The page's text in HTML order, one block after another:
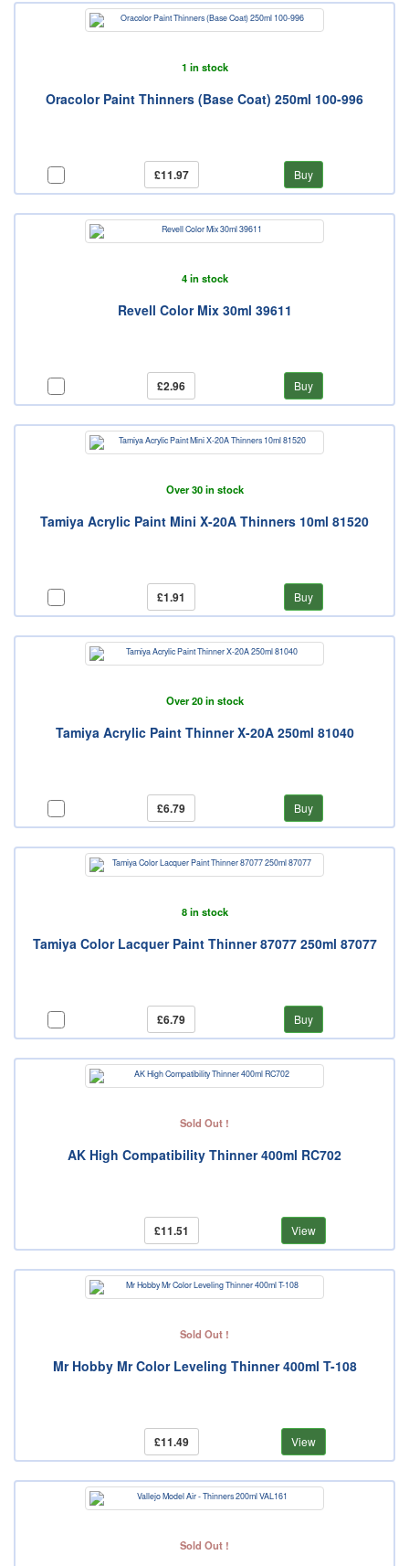
1 in stock
Oracolor Paint Thinners (Base Coat) 250ml 100-996
£11.97 Buy
4 in stock
Revell Color Mix 30ml 39611
£2.96 Buy
Over 30 in stock
Tamiya Acrylic Paint Mini X-20A Thinners 10ml 81520
£1.91 Buy
Over 20 in stock
Tamiya Acrylic Paint Thinner X-20A 250ml 81040
£6.79 Buy
8 in stock
Tamiya Color Lacquer Paint Thinner 87077 250ml 87077
£6.79 Buy
Sold Out !
AK High Compatibility Thinner 400ml RC702
£11.51 View
Sold Out !
Mr Hobby Mr Color Leveling Thinner 400ml T-108
£11.49 View
Sold Out !